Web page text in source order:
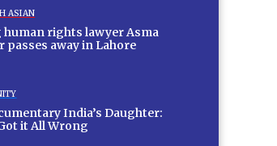
ASIAN
human rights lawyer Asma
passes away in Lahore
India’s Daughter:
it All Wrong